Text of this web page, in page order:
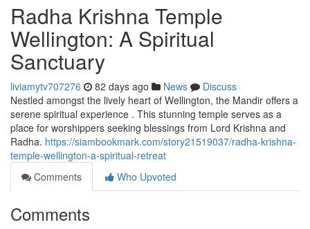
Radha Krishna Temple
Wellington: A Spiritual
Sanctuary
liviamytv707276 82 days ago News
Discuss
Nestled amongst the lively heart of Wellington, the Mandir offers a
serene spiritual experience . This stunning temple serves as a
place for worshippers seeking blessings from Lord Krishna and
Radha. https://siambookmark.com/story21519037/radha-krishna-
temple-wellington-a-spiritual-retreat
Comments
Who Upvoted
Comments